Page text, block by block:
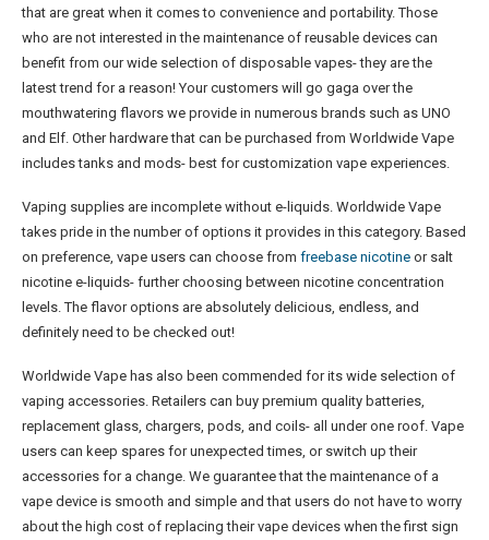
that are great when it comes to convenience and portability. Those
who are not interested in the maintenance of reusable devices can
benefit from our wide selection of disposable vapes- they are the
latest trend for a reason! Your customers will go gaga over the
mouthwatering flavors we provide in numerous brands such as UNO
and Elf. Other hardware that can be purchased from Worldwide Vape
includes tanks and mods- best for customization vape experiences.
Vaping supplies are incomplete without e-liquids. Worldwide Vape
takes pride in the number of options it provides in this category. Based
on preference, vape users can choose from freebase nicotine or salt
nicotine e-liquids- further choosing between nicotine concentration
levels. The flavor options are absolutely delicious, endless, and
definitely need to be checked out!
Worldwide Vape has also been commended for its wide selection of
vaping accessories. Retailers can buy premium quality batteries,
replacement glass, chargers, pods, and coils- all under one roof. Vape
users can keep spares for unexpected times, or switch up their
accessories for a change. We guarantee that the maintenance of a
vape device is smooth and simple and that users do not have to worry
about the high cost of replacing their vape devices when the first sign